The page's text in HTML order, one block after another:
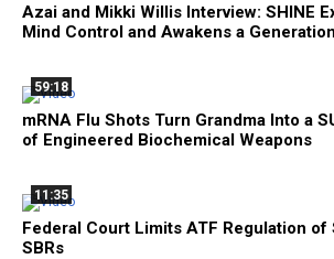
Azai and Mikki Willis Interview: SHINE
Mind Control and Awakens a Generation
59:18
mRNA Flu Shots Turn Grandma Into a
of Engineered Biochemical Weapons
11:35
Federal Court Limits ATF Regulation of
SBRs